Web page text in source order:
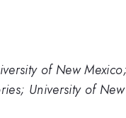
of New
University of